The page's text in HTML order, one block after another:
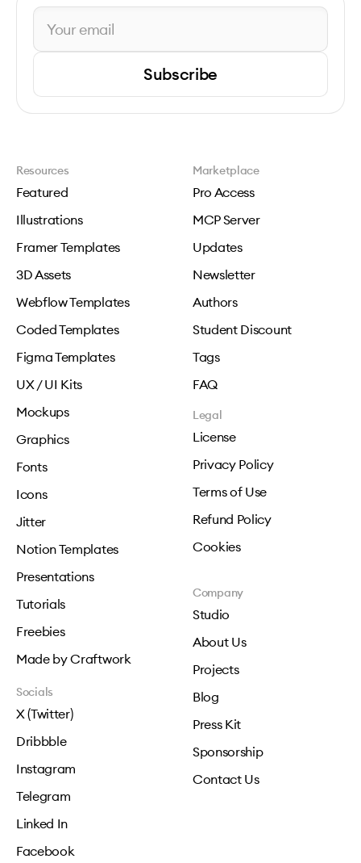
Subscribe
Resources
Featured
Illustrations
Framer Templates
3D Assets
Webflow Templates
Coded Templates
Figma Templates
UX / UI Kits
Mockups
Graphics
Fonts
Icons
Jitter
Notion Templates
Presentations
Tutorials
Freebies
Made by Craftwork
Marketplace
Pro Access
MCP Server
Updates
Newsletter
Authors
Student Discount
Tags
FAQ
Legal
License
Privacy Policy
Terms of Use
Refund Policy
Cookies
Company
Studio
About Us
Projects
Blog
Press Kit
Sponsorship
Contact Us
Socials
X (Twitter)
Dribbble
Instagram
Telegram
Linked In
Facebook